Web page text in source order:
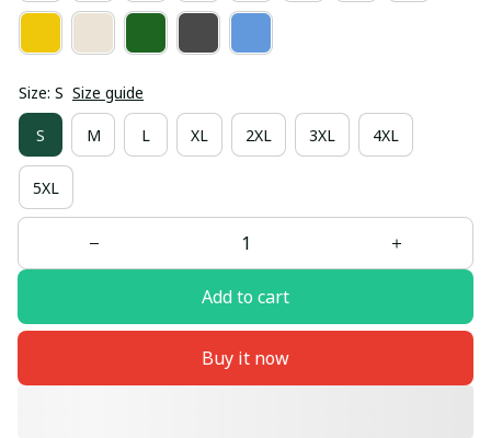
Size: S Size guide
S M L XL 2XL 3XL 4XL
5XL
Add to cart
Buy it now